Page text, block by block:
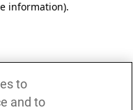
information).
to
and to